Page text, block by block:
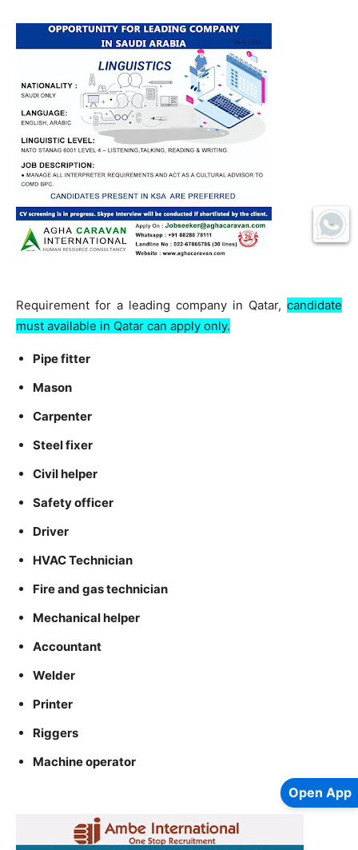
Requirement for a leading company in Qatar, candidate
must available in Qatar can apply only.
Pipe fitter
Mason
Carpenter
Steel fixer
Civil helper
Safety officer
Driver
HVAC Technician
Fire and gas technician
Mechanical helper
Accountant
Welder
Printer
Riggers
Machine operator
Open App